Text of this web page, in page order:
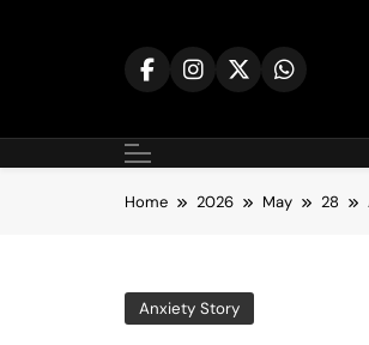
Home 2026 May 28
Anxiety Story